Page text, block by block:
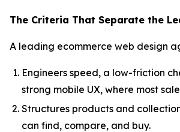
The Criteria That Separate the
A leading ecommerce web design
Engineers speed, a low-friction
strong mobile UX, where most
Structures products and
can find, compare, and buy.